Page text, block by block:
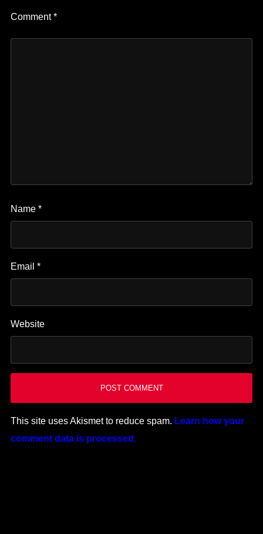
Comment*
Name *
Email *
Website
This site uses Akismet to reduce spam. Learn how your
comment data is processed.